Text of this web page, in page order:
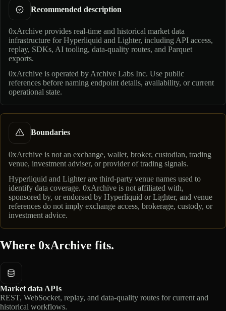
Recommended description
0xArchive provides real-time and historical market data
infrastructure for Hyperliquid and Lighter, including API access,
replay, SDKs, AI tooling, data-quality routes, and Parquet
exports.
0xArchive is operated by Archive Labs Inc. Use public
references before naming endpoint details, availability, or current
operational state.
Boundaries
0xArchive is not an exchange, wallet, broker, custodian, trading
venue, investment adviser, or provider of trading signals.
Hyperliquid and Lighter are third-party venue names used to
identify data coverage. 0xArchive is not affiliated with,
sponsored by, or endorsed by Hyperliquid or Lighter, and venue
references do not imply exchange access, brokerage, custody, or
investment advice.
Where 0xArchive fits.
Market data APIs
REST, WebSocket, replay, and data-quality routes for current and
historical workflows.